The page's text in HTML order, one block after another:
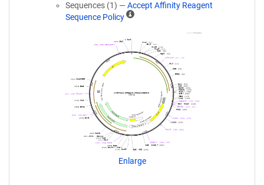
Sequences (1) — Accept Affinity Reagent
Sequence Policy
A
n
i
R
a
t
Enlarge